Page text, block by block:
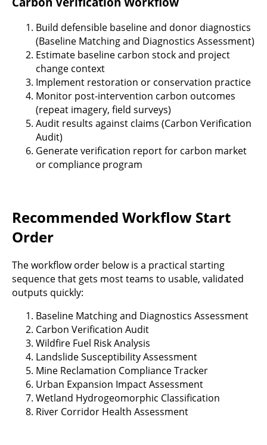
Build defensible baseline and donor diagnostics
(Baseline Matching and Diagnostics Assessment)
Estimate baseline carbon stock and project
change context
Implement restoration or conservation practice
Monitor post-intervention carbon outcomes
(repeat imagery, field surveys)
Audit results against claims (Carbon Verification
Audit)
Generate verification report for carbon market
or compliance program
Recommended Workflow Start
Order
The workflow order below is a practical starting
sequence that gets most teams to usable, validated
outputs quickly:
Baseline Matching and Diagnostics Assessment
Carbon Verification Audit
Wildfire Fuel Risk Analysis
Landslide Susceptibility Assessment
Mine Reclamation Compliance Tracker
Urban Expansion Impact Assessment
Wetland Hydrogeomorphic Classification
River Corridor Health Assessment